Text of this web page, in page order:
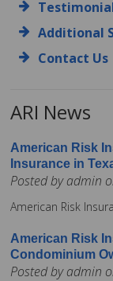
Additional
Contact Us
ARI News
American Risk
Insurance in
Posted by admin
American Risk
American Risk
Condominium
Posted by admin